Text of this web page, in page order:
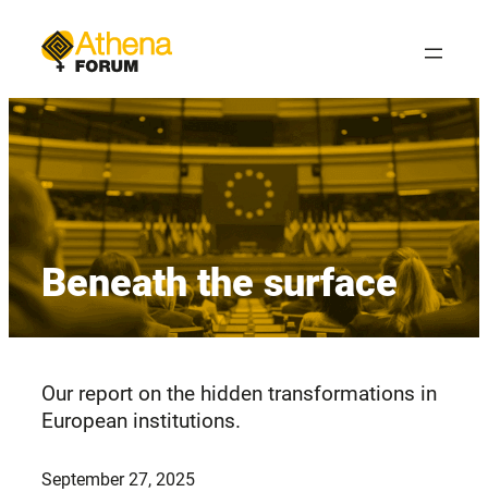
content
Beneath the surface
Our report on the hidden transformations in
European institutions.
September 27, 2025